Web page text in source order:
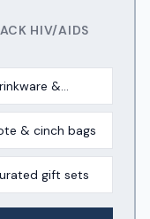
HIV/AIDS
&
& cinch bags
gift sets